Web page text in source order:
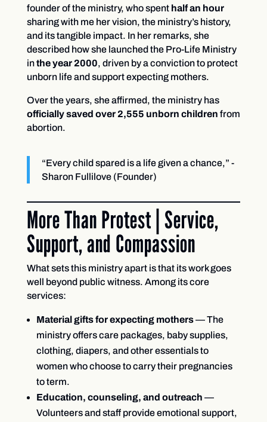
founder of the ministry, who spent half an hour
sharing with me her vision, the ministry’s history,
and its tangible impact. In her remarks, she
described how she launched the Pro-Life Ministry
inthe year 2000, driven by a conviction to protect
unborn life and support expecting mothers.
Over the years, she affirmed, the ministry has
officially saved over 2,555 unborn children from
abortion.
“Every child spared is a life given a chance,” -
Sharon Fullilove (Founder)
More Than Protest | Service,
Support, and Compassion
What sets this ministry apart is that its work goes
well beyond public witness. Among its core
services:
Material gifts for expecting mothers— The
ministry offers care packages, baby supplies,
clothing, diapers, and other essentials to
women who choose to carry their pregnancies
to term.
Education, counseling, and outreach —
Volunteers and staff provide emotional support,